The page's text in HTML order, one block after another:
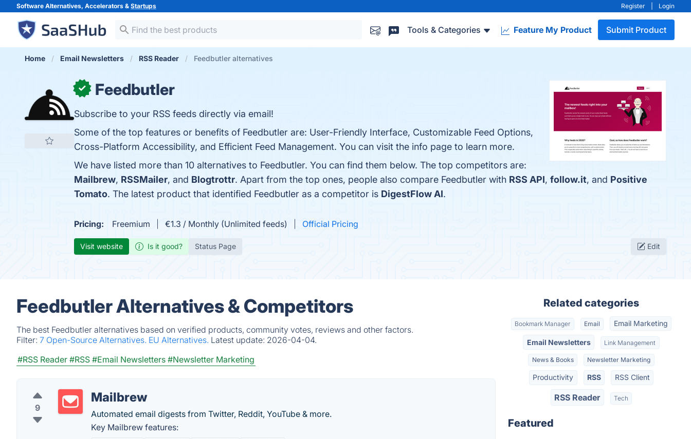
Software Alternatives, Accelerators & Startups Register Login
Tools & Categories Feature My Product Submit Product
Home Email Newsletters RSS Reader Feedbutler alternatives
✓ Feedbutler
Subscribe to your RSS feeds directly via email!
Some of the top features or benefits of Feedbutler are: User-Friendly Interface, Customizable Feed Options,
Cross-Platform Accessibility, and Efficient Feed Management. You can visit the info page to learn more.
We have listed more than 10 alternatives to Feedbutler. You can find them below. The top competitors are:
Mailbrew, RSSMailer, and Blogtrottr. Apart from the top ones, people also compare Feedbutler with RSS API, follow.it, and Positive
Tomato. The latest product that identified Feedbutler as a competitor is DigestFlow AI.
Pricing: Freemium €1.3 / Monthly (Unlimited feeds) Official Pricing
Visit website Is it good? Status Page Edit
Feedbutler Alternatives & Competitors
The best Feedbutler alternatives based on verified products, community votes, reviews and other factors.
Filter: 7 Open-Source Alternatives. EU Alternatives. Latest update: 2026-04-04.
#RSS Reader #RSS #Email Newsletters #Newsletter Marketing
9
Mailbrew
Automated email digests from Twitter, Reddit, YouTube & more.
Key Mailbrew features:
Related categories
Bookmark Manager Email Email Marketing
Email Newsletters Link Management
News & Books Newsletter Marketing
Productivity RSS RSS Client
RSS Reader Tech
Featured